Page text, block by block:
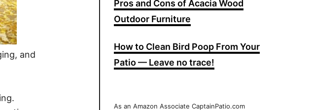
and
Pros and Cons of Acacia Wood
Outdoor Furniture
How to Clean Bird Poop From Your
Patio — Leave no trace!
As an Amazon Associate CaptainPatio.com